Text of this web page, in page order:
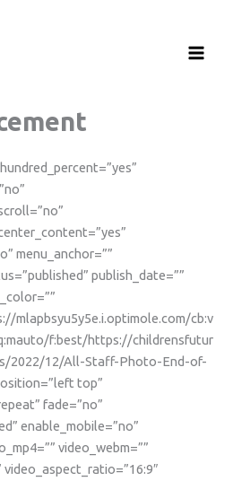
menu_anchor=””
publish_date=””
mlapbsyu5y5e.i.optimole.com/cb:v
f:best/https://childrensfutur
2022/12/All-Staff-Photo-End-of-
top”
fade=”no”
enable_mobile=”no”
video_webm=””
video_aspect_ratio=”16:9″